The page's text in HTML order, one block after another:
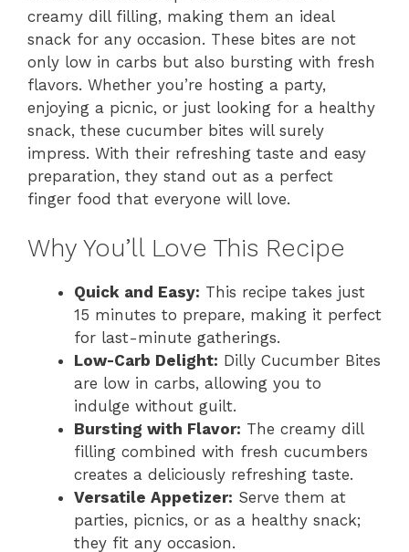
creamy dill filling, making them an ideal
snack for any occasion. These bites are not
only low in carbs but also bursting with fresh
flavors. Whether you’re hosting a party,
enjoying a picnic, or just looking for a healthy
snack, these cucumber bites will surely
impress. With their refreshing taste and easy
preparation, they stand out as a perfect
finger food that everyone will love.
Why You’ll Love This Recipe
Quick and Easy: This recipe takes just
15 minutes to prepare, making it perfect
for last-minute gatherings.
Low-Carb Delight: Dilly Cucumber Bites
are low in carbs, allowing you to
indulge without guilt.
Bursting with Flavor: The creamy dill
filling combined with fresh cucumbers
creates a deliciously refreshing taste.
Versatile Appetizer: Serve them at
parties, picnics, or as a healthy snack;
they fit any occasion.